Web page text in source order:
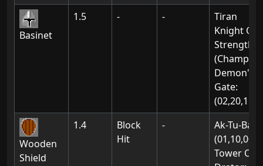
Basinet
1.5 - -
Tiran
Knight Of
Strength
Demon's
Gate:
(02,20,11)
Wooden
Shield
1.4
Block
Hit
-
Ak-Tu-Ba:
(01,10,00)
Tower Of